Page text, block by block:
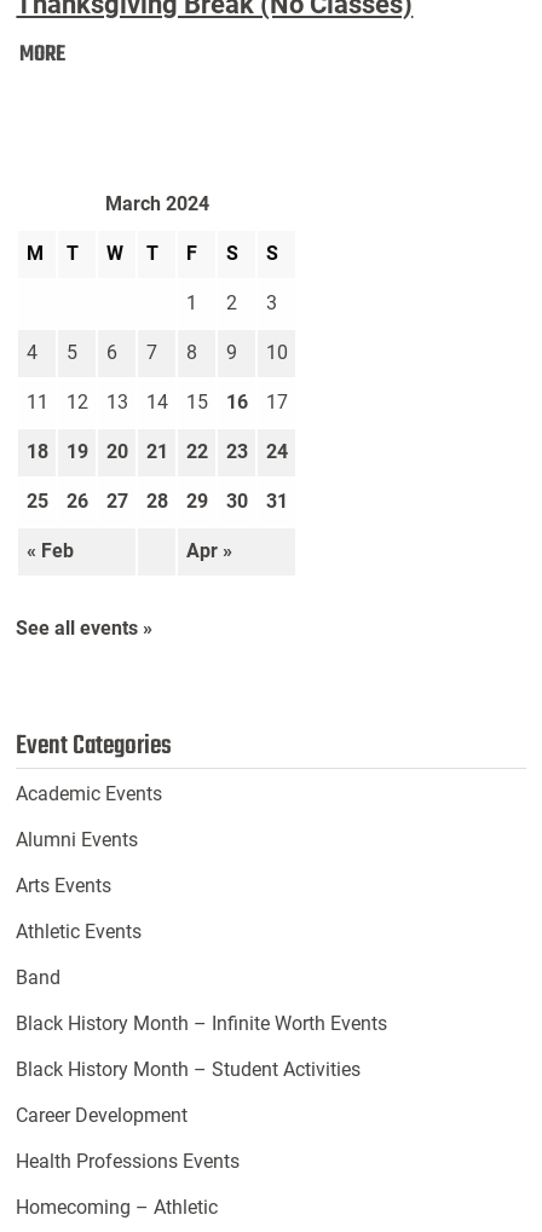
MOREThanksgiving
March 2024
M T W T F S S
« Feb Apr »
1 2 3
4 5 6 7 8 9 10
11 12 13 14 15 16 17
18 19 20 21 22 23 24
25 26 27 28 29 30 31
See all events »
Event Categories
Academic Events
Alumni Events
Arts Events
Athletic Events
Band
Black History Month – Infinite Worth Events
Black History Month – Student Activities
Career Development
Health Professions Events
Homecoming – Athletic